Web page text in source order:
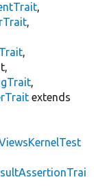
,
,
,
,
extends